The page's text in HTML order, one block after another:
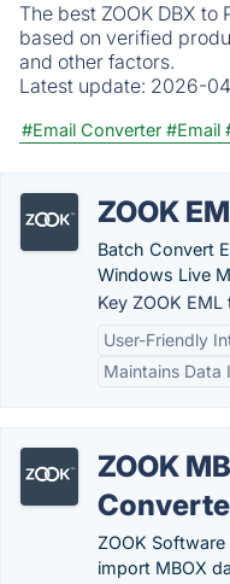
The best ZOOK DBX
based on verified
and other factors.
Latest update: 2026-
#Email Converter #Email
ZOOK
Batch Convert
Windows Live
Key ZOOK
User-Friendly
Maintains Data
ZOOK
ZOOK
import MBOX